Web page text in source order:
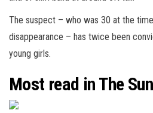
The suspect – who was 30 at the
disappearance – has twice been
young girls.
Most read in The Sun